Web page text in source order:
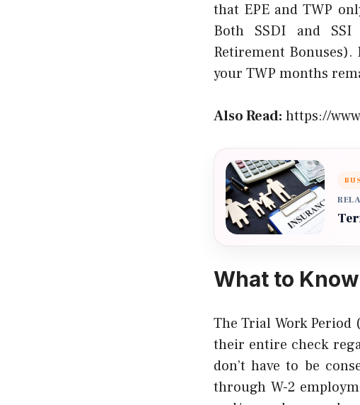
that EPE and TWP
Both SSDI and SSI
Retirement Bonuses).
your TWP months
Also Read: https://
What to
The Trial Work Period
their entire check
don’t have to be
through W-2